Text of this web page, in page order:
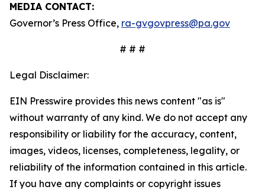
MEDIA CONTACT:
Governor’s Press Office, ra-gvgovpress@pa.gov
# # #
Legal Disclaimer:
EIN Presswire provides this news content "as is"
without warranty of any kind. We do not accept any
responsibility or liability for the accuracy, content,
images, videos, licenses, completeness, legality, or
reliability of the information contained in this article.
If you have any complaints or copyright issues